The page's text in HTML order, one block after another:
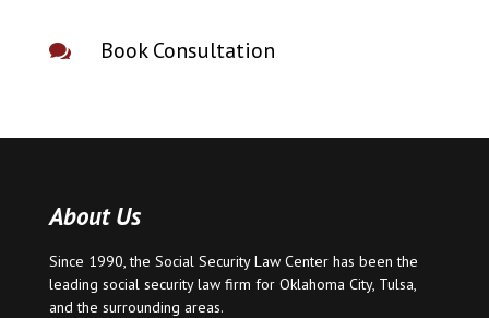
 Book Consultation
About Us
Since 1990, the Social Security Law Center has been the
leading social security law firm for Oklahoma City, Tulsa,
and the surrounding areas.